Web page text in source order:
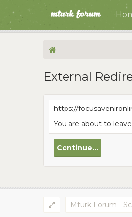
External
https://
You are about to
Continue...
Mturk Forum -